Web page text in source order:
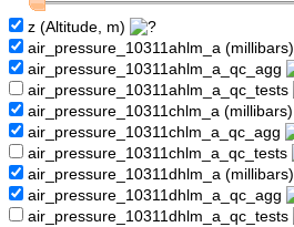
z (Altitude, m)
air_pressure_10311ahlm_a (millibars)
air_pressure_10311ahlm_a_qc_agg
air_pressure_10311ahlm_a_qc_tests
air_pressure_10311chlm_a (millibars)
air_pressure_10311chlm_a_qc_agg
air_pressure_10311chlm_a_qc_tests
air_pressure_10311dhlm_a (millibars)
air_pressure_10311dhlm_a_qc_agg
air_pressure_10311dhlm_a_qc_tests